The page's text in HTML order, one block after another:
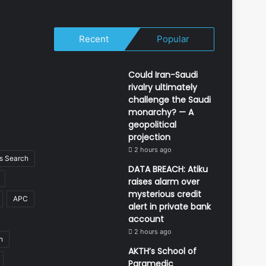
Search
APC
Recent Popular
Could Iran-Saudi
rivalry ultimately
challenge the Saudi
monarchy? — A
geopolitical
projection
2 hours ago
DATA BREACH: Atiku
raises alarm over
mysterious credit
alert in private bank
account
2 hours ago
AKTH’s School of
Paramedic